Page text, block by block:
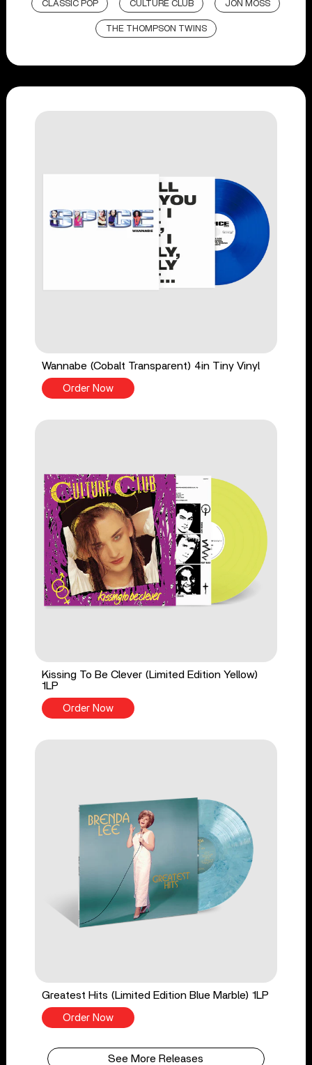
CLASSIC POP CULTURE CLUB JON MOSS
THE THOMPSON TWINS
Wannabe (Cobalt Transparent) 4in Tiny Vinyl
Order Now
Kissing To Be Clever (Limited Edition Yellow)
1LP
Order Now
Greatest Hits (Limited Edition Blue Marble) 1LP
Order Now
See More Releases